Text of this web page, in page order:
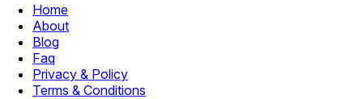
Home
About
Blog
Faq
Privacy & Policy
Terms & Conditions